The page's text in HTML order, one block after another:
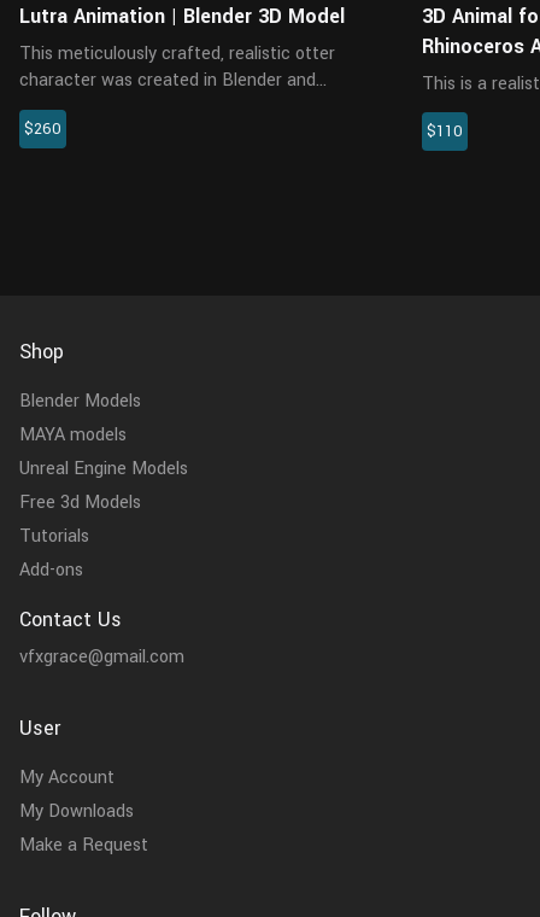
Lutra Animation | Blender 3D Model
This meticulously crafted, realistic otter
character was created in Blender and
rendered with the Cycles renderer. It includes
the model, textures, hair, rigging, and four
$260
3D Animal
Rhinoceros
This is a
with a nice
and
$110
Shop
Blender Models
MAYA models
Unreal Engine Models
Free 3d Models
Tutorials
Add-ons
Contact Us
vfxgrace@gmail.com
User
My Account
My Downloads
Make a Request